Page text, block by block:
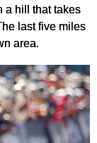
a hill that takes
last five miles
area.